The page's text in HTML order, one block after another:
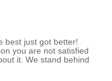
best just got better!
you are not satisfied
it. We stand behind